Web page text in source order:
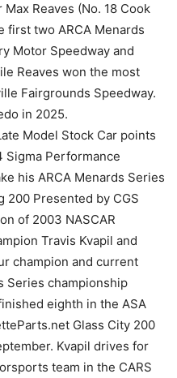
Reaves (No. 18 Cook
first two ARCA Menards
Motor Speedway and
Reaves won the most
Fairgrounds Speedway.
in 2025.
Model Stock Car points
Sigma Performance
his ARCA Menards Series
200 Presented by CGS
of 2003 NASCAR
Travis Kvapil and
champion and current
Series championship
eighth in the ASA
Glass City 200
Kvapil drives for
team in the CARS